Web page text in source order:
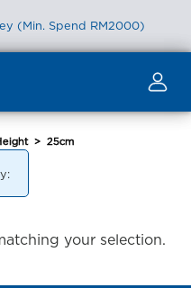
(Min. Spend RM2000)
> 25cm
your selection.